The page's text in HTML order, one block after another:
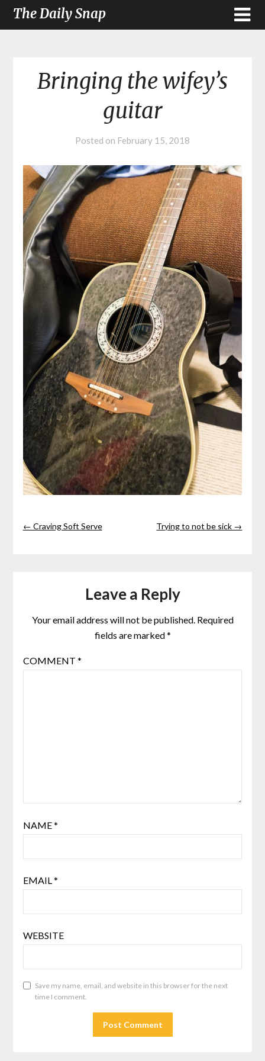
The Daily Snap
Bringing the wifey’s
guitar
Posted on February 15, 2018
← Craving Soft Serve Trying to not be sick →
Leave a Reply
Your email address will not be published. Required
fields are marked*
COMMENT *
NAME*
EMAIL *
WEBSITE
Save my name, email, and website in this browser for the next
time I comment.